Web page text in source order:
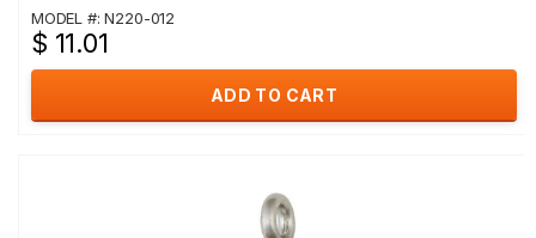
MODEL #: N220-012
$ 11.01
ADD TO CART